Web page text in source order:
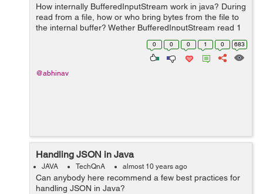
How internally BufferedInputStream work in java? During
read from a file, how or who bring bytes from the file to
the internal buffer? Wether BufferedInputStream read 1
byte at a time from internal buffer?
0 0 0 1 0 683
@abhinav
Handling JSON in Java
JAVA TechQnA almost 10 years ago
Can anybody here recommend a few best practices for
handling JSON in Java?